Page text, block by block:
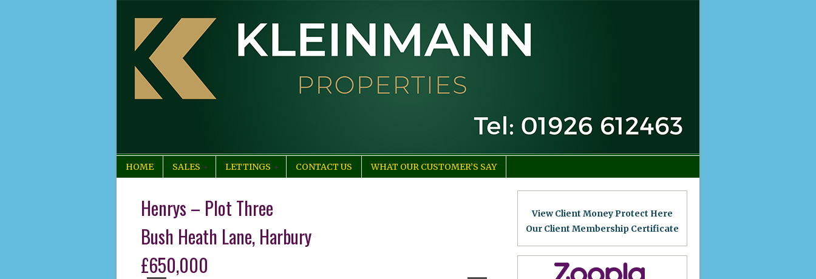
HOME SALES LETTINGS CONTACT US WHAT OUR CUSTOMER’S SAY
Henrys – Plot Three
Bush Heath Lane, Harbury
£650,000
View Client Money Protect Here
Our Client Membership Certificate